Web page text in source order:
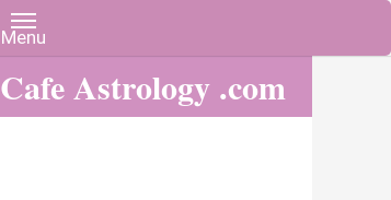
Cafe Astrology .com